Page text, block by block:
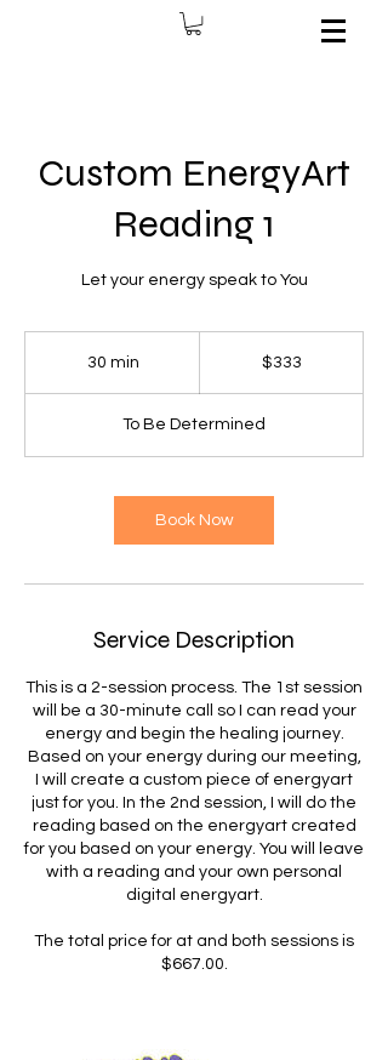
Custom EnergyArt
Reading 1
Let your energy speak to You
30 min
i
n
$333
To Be Determined
Book Now
Service Description
This is a 2-session process. The 1st session
will be a 30-minute call so I can read your
energy and begin the healing journey.
Based on your energy during our meeting,
I will create a custom piece of energyart
just for you. In the 2nd session, I will do the
reading based on the energyart created
for you based on your energy. You will leave
with a reading and your own personal
digital energyart.
The total price for at and both sessions is
$667.00.